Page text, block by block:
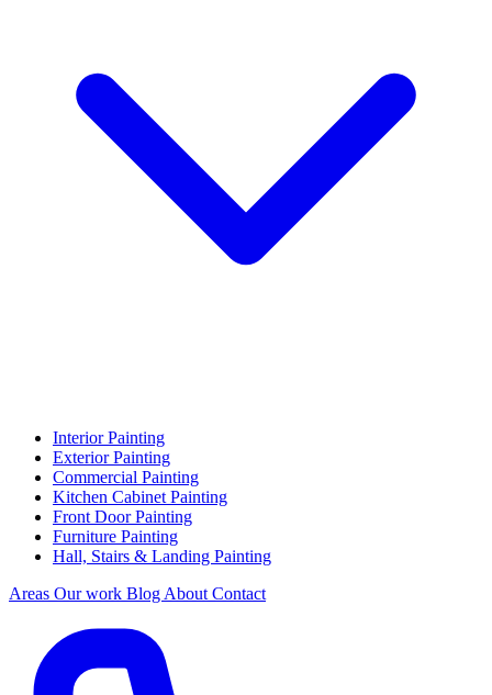
Interior Painting
Exterior Painting
Commercial Painting
Kitchen Cabinet Painting
Front Door Painting
Furniture Painting
Hall, Stairs & Landing Painting
Areas Our work Blog About Contact